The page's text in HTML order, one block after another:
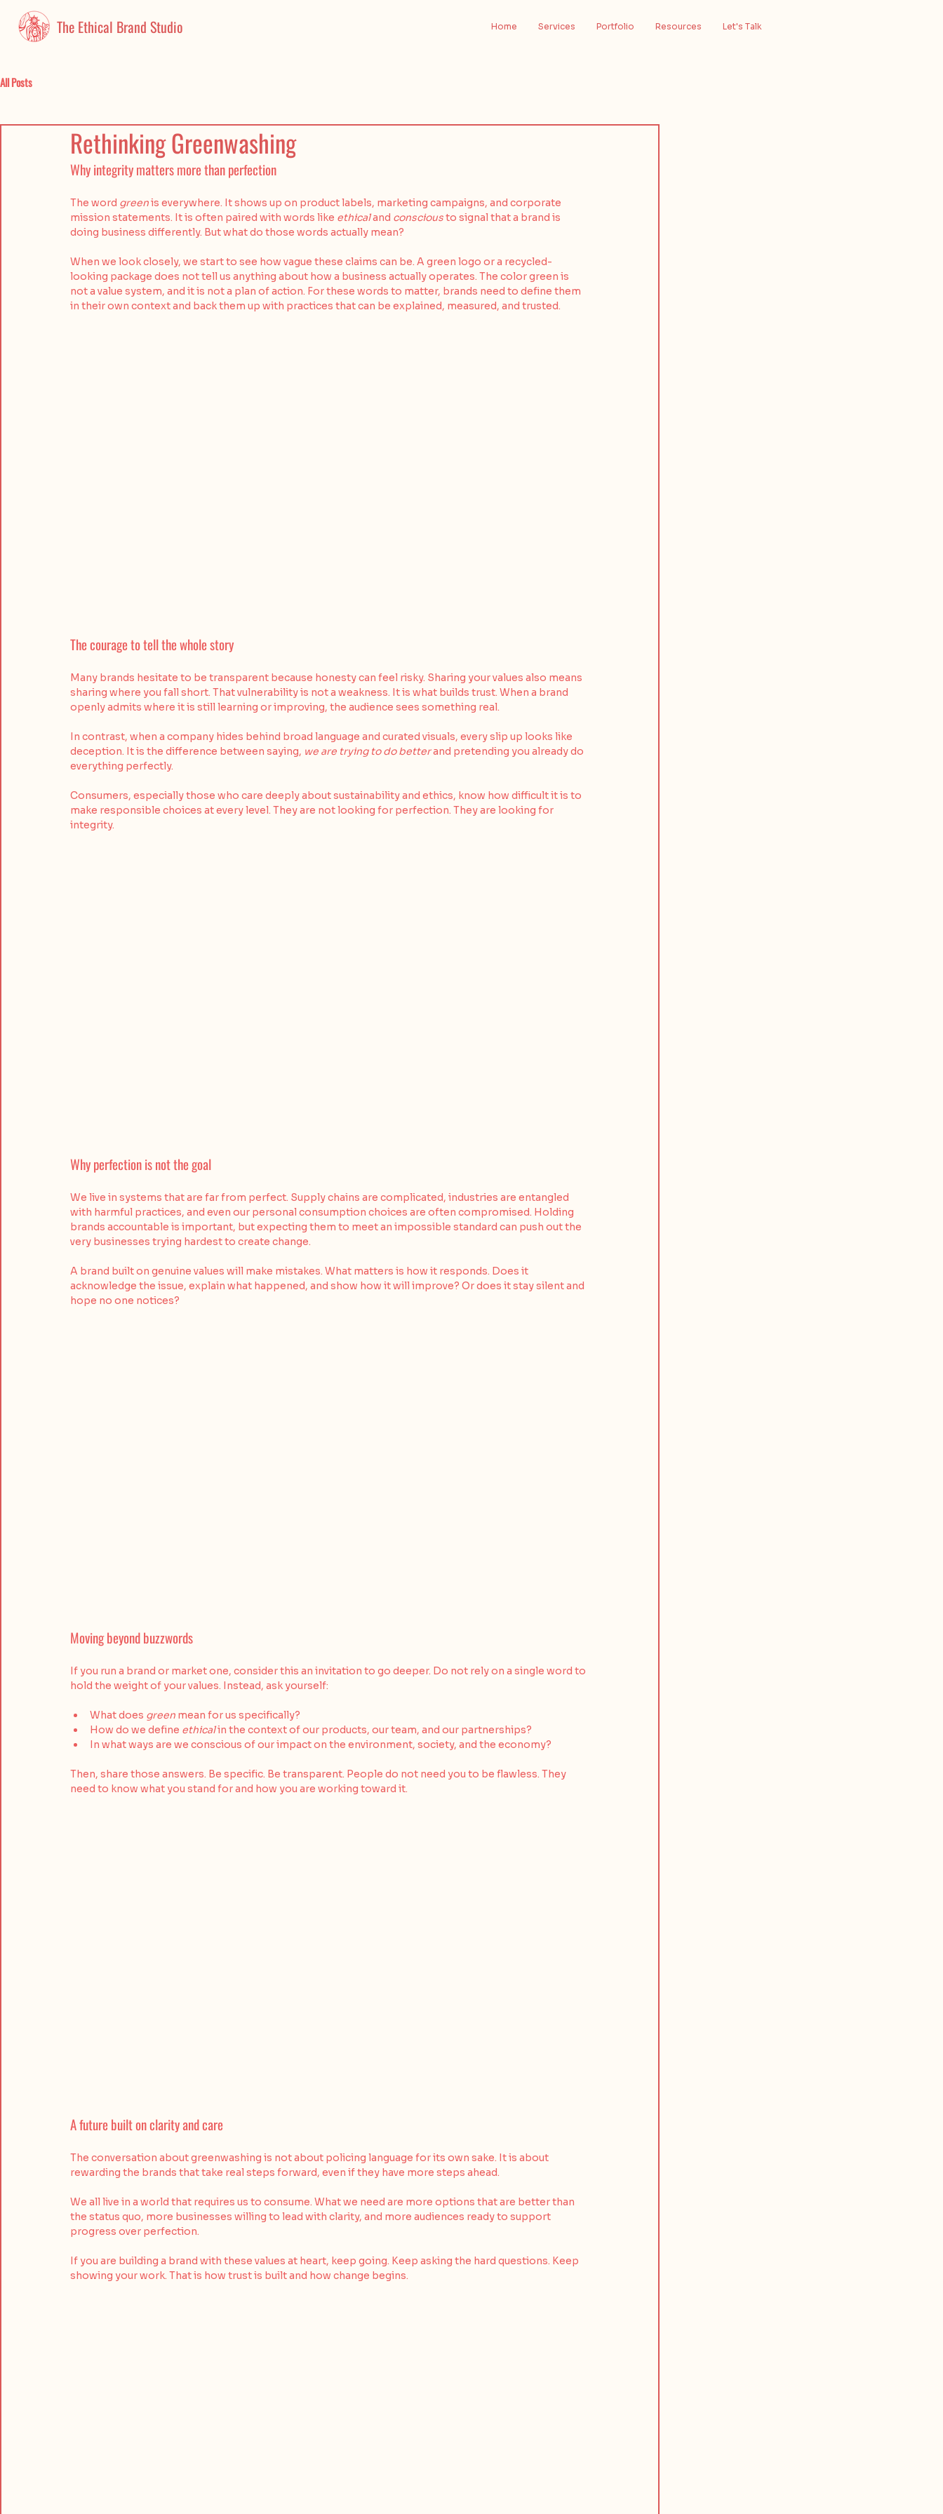
The Ethical Brand Studio Home Services Portfolio Resources Let's Talk
All Posts
Rethinking Greenwashing
Why integrity matters more than perfection
The word green is everywhere. It shows up on product labels, marketing campaigns, and corporate
mission statements. It is often paired with words like ethical and conscious to signal that a brand is
doing business differently. But what do those words actually mean?
When we look closely, we start to see how vague these claims can be. A green logo or a recycled-
looking package does not tell us anything about how a business actually operates. The color green is
not a value system, and it is not a plan of action. For these words to matter, brands need to define them
in their own context and back them up with practices that can be explained, measured, and trusted.
The courage to tell the whole story
Many brands hesitate to be transparent because honesty can feel risky. Sharing your values also means
sharing where you fall short. That vulnerability is not a weakness. It is what builds trust. When a brand
openly admits where it is still learning or improving, the audience sees something real.
In contrast, when a company hides behind broad language and curated visuals, every slip up looks like
deception. It is the difference between saying, we are trying to do better and pretending you already do
everything perfectly.
Consumers, especially those who care deeply about sustainability and ethics, know how difficult it is to
make responsible choices at every level. They are not looking for perfection. They are looking for
integrity.
Why perfection is not the goal
We live in systems that are far from perfect. Supply chains are complicated, industries are entangled
with harmful practices, and even our personal consumption choices are often compromised. Holding
brands accountable is important, but expecting them to meet an impossible standard can push out the
very businesses trying hardest to create change.
A brand built on genuine values will make mistakes. What matters is how it responds. Does it
acknowledge the issue, explain what happened, and show how it will improve? Or does it stay silent and
hope no one notices?
Moving beyond buzzwords
If you run a brand or market one, consider this an invitation to go deeper. Do not rely on a single word to
hold the weight of your values. Instead, ask yourself:
What does green mean for us specifically?
How do we define ethical in the context of our products, our team, and our partnerships?
In what ways are we conscious of our impact on the environment, society, and the economy?
Then, share those answers. Be specific. Be transparent. People do not need you to be flawless. They
need to know what you stand for and how you are working toward it.
A future built on clarity and care
The conversation about greenwashing is not about policing language for its own sake. It is about
rewarding the brands that take real steps forward, even if they have more steps ahead.
We all live in a world that requires us to consume. What we need are more options that are better than
the status quo, more businesses willing to lead with clarity, and more audiences ready to support
progress over perfection.
If you are building a brand with these values at heart, keep going. Keep asking the hard questions. Keep
showing your work. That is how trust is built and how change begins.